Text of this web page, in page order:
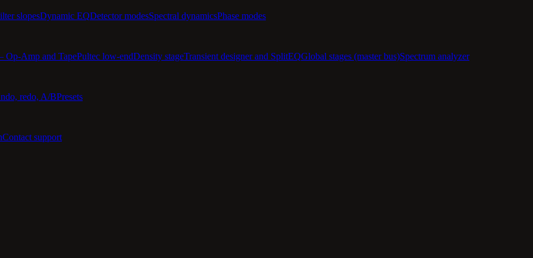
slopesDynamic EQDetector modesSpectral dynamicsPhase modes
Op-Amp and TapePultec low-endDensity stageTransient designer and SplitEQGlobal stages (master bus)Spectrum analyzer
redo, A/BPresets
Contact support